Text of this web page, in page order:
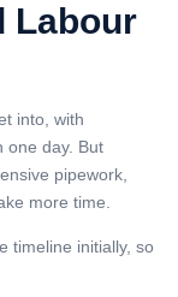
Labour
into, with
one day. But
pipework,
more time.
timeline initially, so